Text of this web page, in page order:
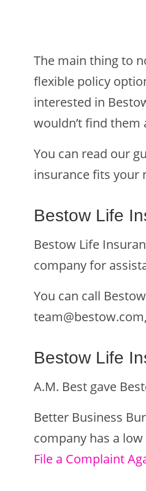
The main thing to
flexible policy
interested in
wouldn’t find them
You can read our
insurance fits your
Bestow Life
Bestow Life
company for
You can call
team@bestow.com
Bestow Life
A.M. Best gave
Better Business
company has a
File a Complaint